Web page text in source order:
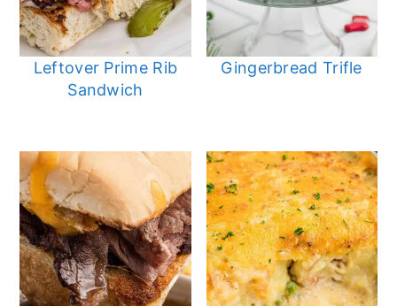
Leftover Prime Rib
Sandwich
Gingerbread Trifle